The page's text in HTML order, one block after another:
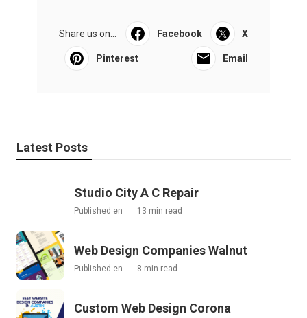
Share us on... Facebook X
Pinterest Email
Latest Posts
Studio City A C Repair
Published en 13 min read
Web Design Companies Walnut
Published en 8 min read
Custom Web Design Corona